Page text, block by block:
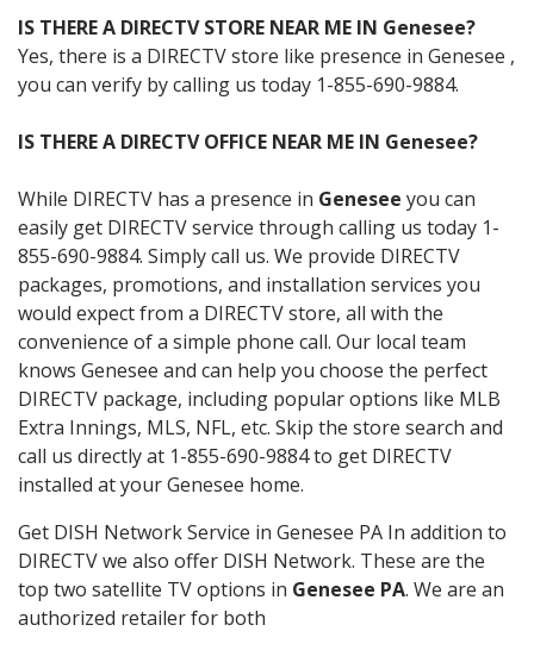
IS THERE A DIRECTV STORE NEAR ME IN Genesee?
Yes, there is a DIRECTV store like presence in Genesee ,
you can verify by calling us today 1-855-690-9884.
IS THERE A DIRECTV OFFICE NEAR ME IN Genesee?
While DIRECTV has a presence in Genesee you can
easily get DIRECTV service through calling us today 1-
855-690-9884. Simply call us. We provide DIRECTV
packages, promotions, and installation services you
would expect from a DIRECTV store, all with the
convenience of a simple phone call. Our local team
knows Genesee and can help you choose the perfect
DIRECTV package, including popular options like MLB
Extra Innings, MLS, NFL, etc. Skip the store search and
call us directly at 1-855-690-9884 to get DIRECTV
installed at your Genesee home.
Get DISH Network Service in Genesee PA In addition to
DIRECTV we also offer DISH Network. These are the
top two satellite TV options in Genesee PA. We are an
authorized retailer for both